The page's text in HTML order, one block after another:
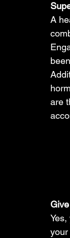
A
are